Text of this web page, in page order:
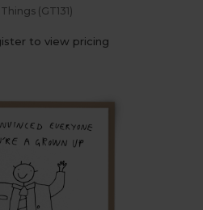
(GT131)
to view pricing